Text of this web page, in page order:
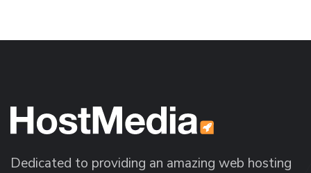
Dedicated to providing an amazing web hosting